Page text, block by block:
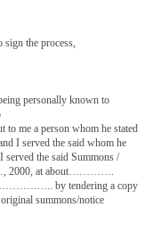
make oath
I received a
issued by the
dated the
the time personally
him /her on the ………………